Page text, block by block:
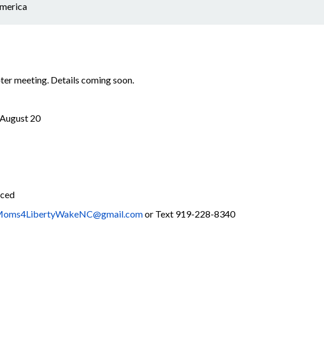
meeting. Details coming soon.
20
or Text 919-228-8340